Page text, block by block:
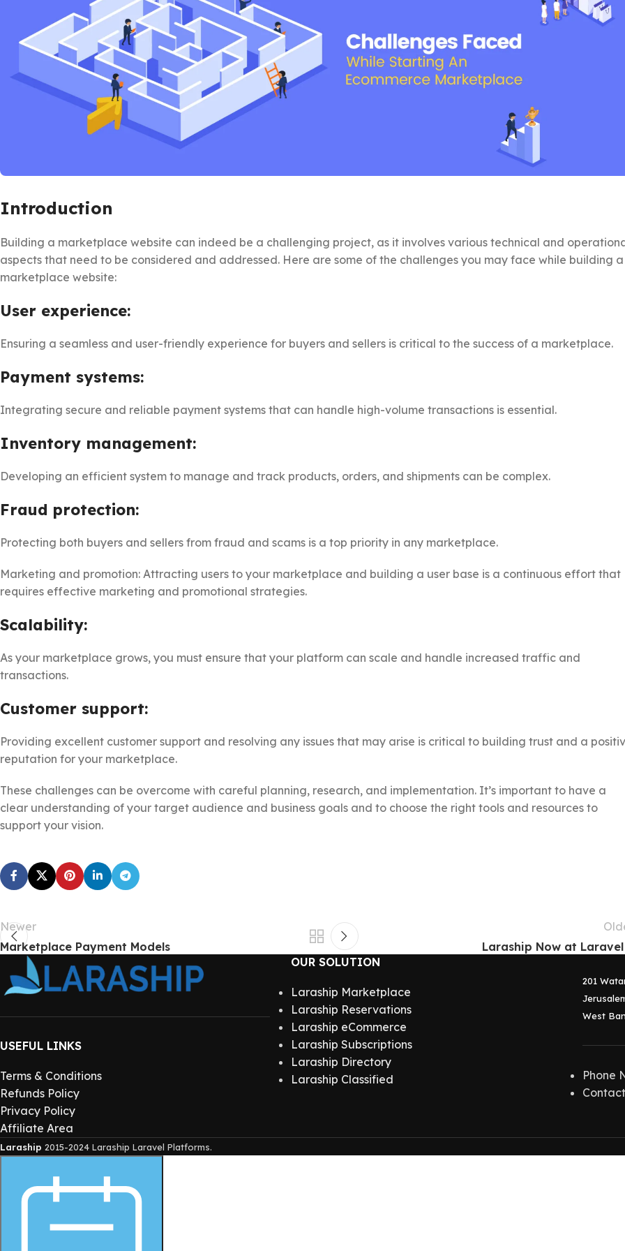
Introduction
Building a marketplace website can indeed be a challenging project, as it involves various technical and
aspects that need to be considered and addressed. Here are some of the challenges you may face while building a
marketplace website:
User experience:
Ensuring a seamless and user-friendly experience for buyers and sellers is critical to the success of a marketplace.
Payment systems:
Integrating secure and reliable payment systems that can handle high-volume transactions is essential.
Inventory management:
Developing an efficient system to manage and track products, orders, and shipments can be complex.
Fraud protection:
Protecting both buyers and sellers from fraud and scams is a top priority in any marketplace.
Marketing and promotion: Attracting users to your marketplace and building a user base is a continuous effort that
requires effective marketing and promotional strategies.
Scalability:
As your marketplace grows, you must ensure that your platform can scale and handle increased traffic and
transactions.
Customer support:
Providing excellent customer support and resolving any issues that may arise is critical to building trust and a
reputation for your marketplace.
These challenges can be overcome with careful planning, research, and implementation. It’s important to have a
clear understanding of your target audience and business goals and to choose the right tools and resources to
support your vision.
Newer
Marketplace Payment Models
Laraship Now at Laravel
USEFUL LINKS
Terms & Conditions
Refunds Policy
Privacy Policy
Affiliate Area
OUR SOLUTION
Laraship Marketplace
Laraship Reservations
Laraship eCommerce
Laraship Subscriptions
Laraship Directory
Laraship Classified
201
West
Phone
Laraship 2015-2024 Laraship Laravel Platforms.